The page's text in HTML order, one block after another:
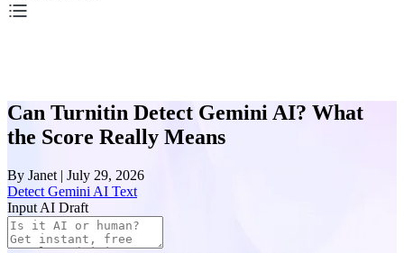
Can Turnitin Detect Gemini AI? What
the Score Really Means
By Janet | July 29, 2026
Detect Gemini AI Text
Input AI Draft